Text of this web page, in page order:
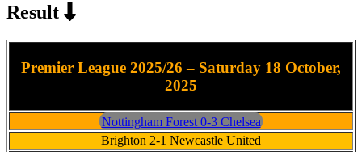
Result
Premier League 2025/26 – Saturday 18 October,
2025
Nottingham Forest 0-3 Chelsea
Brighton 2-1 Newcastle United